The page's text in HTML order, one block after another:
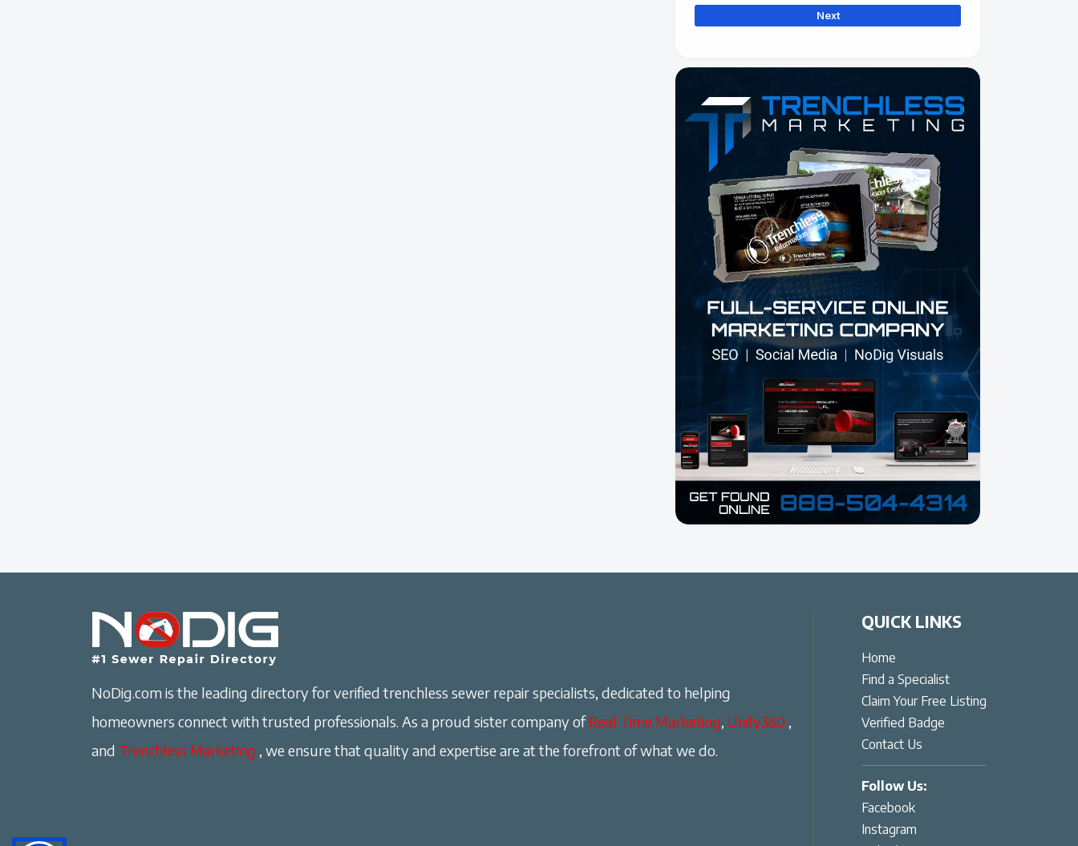
Next
NoDig.com is the leading directory for verified trenchless sewer repair specialists, dedicated to helping
homeowners connect with trusted professionals. As a proud sister company ofReal Time Marketing, Unify360 ,
and Trenchless Marketing , we ensure that quality and expertise are at the forefront of what we do.
QUICK LINKS
Home
Find a Specialist
Claim Your Free Listing
Verified Badge
Contact Us
Follow Us:
Facebook
Instagram